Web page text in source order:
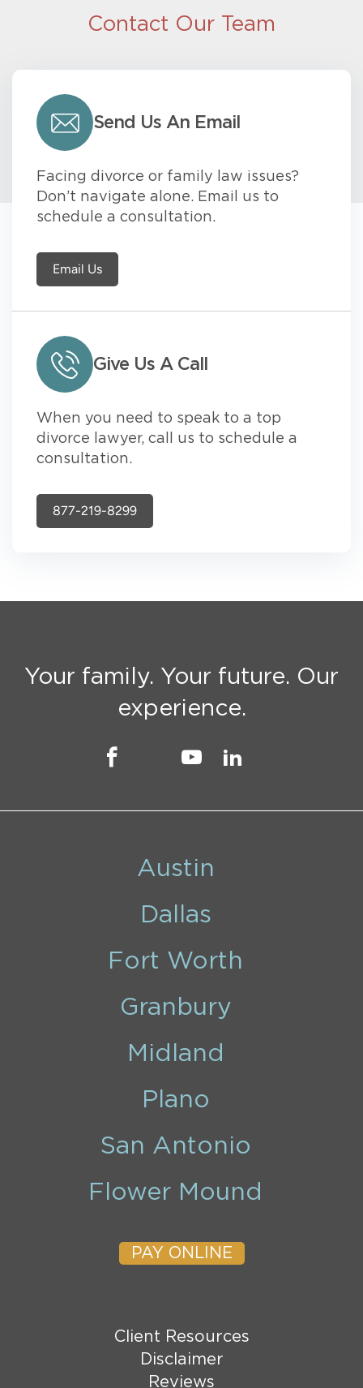
Contact Our Team
Send Us An Email
Facing divorce or family law issues?
Don’t navigate alone. Email us to
schedule a consultation.
Email Us
Give Us A Call
When you need to speak to a top
divorce lawyer, call us to schedule a
consultation.
877-219-8299
Your family. Your future. Our
experience.
Austin
Dallas
Fort Worth
Granbury
Midland
Plano
San Antonio
Flower Mound
PAY ONLINE
Client Resources
Disclaimer
Reviews